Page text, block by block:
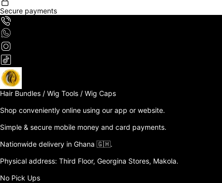
Secure payments
Hair Bundles / Wig Tools / Wig Caps
Shop conveniently online using our app or website.
Simple & secure mobile money and card payments.
Nationwide delivery in Ghana 🇬🇭.
Physical address: Third Floor, Georgina Stores, Makola.
No Pick Ups